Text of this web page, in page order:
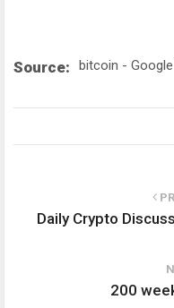
Source: bitcoin -
Daily Crypto
200